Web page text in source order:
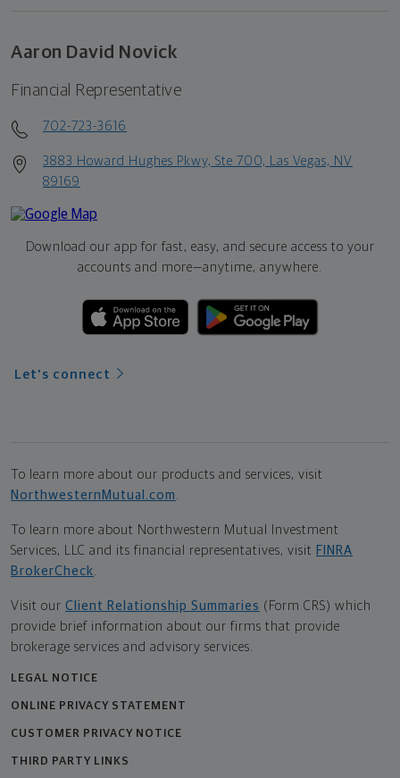
Aaron David Novick
Financial Representative
702-723-3616
3883 Howard Hughes Pkwy, Ste 700, Las Vegas, NV
89169
Download our app for fast, easy, and secure access to your
accounts and more—anytime, anywhere.
Let's connect
To learn more about our products and services, visit
NorthwesternMutual.com .
To learn more about Northwestern Mutual Investment
Services, LLC and its financial representatives, visit FINRA
BrokerCheck.
Visit our Client Relationship Summaries (Form CRS) which
provide brief information about our firms that provide
brokerage services and advisory services.
LEGAL NOTICE
ONLINE PRIVACY STATEMENT
CUSTOMER PRIVACY NOTICE
THIRD PARTY LINKS